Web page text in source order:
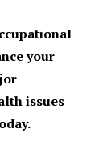
your
issues